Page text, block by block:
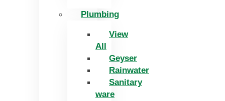
Plumbing
View
All
Geyser
Rainwater
Sanitary
ware